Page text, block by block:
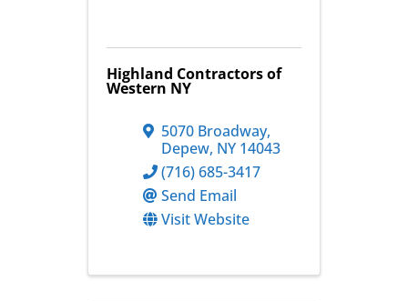
Highland Contractors of
Western NY
5070 Broadway,
Depew, NY 14043
(716) 685-3417
Send Email
Visit Website